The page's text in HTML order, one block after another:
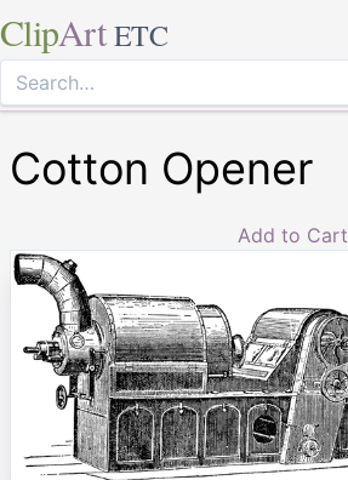
ClipArt ETC
Cotton Opener
Add to Cart